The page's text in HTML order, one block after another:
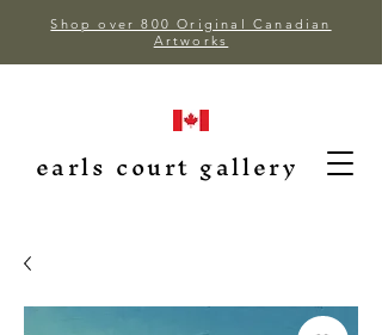
Shop over 800 Original Canadian
Artworks
earls court gallery